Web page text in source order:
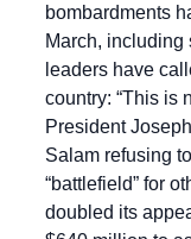
bombardments
March, including
leaders have
country: “This is
President
Salam refusing
“battlefield” for
doubled its